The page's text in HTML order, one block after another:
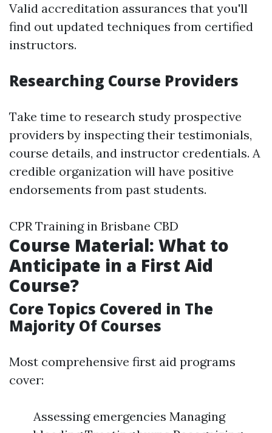
Valid accreditation assurances that you'll
find out updated techniques from certified
instructors.
Researching Course Providers
Take time to research study prospective
providers by inspecting their testimonials,
course details, and instructor credentials. A
credible organization will have positive
endorsements from past students.
CPR Training in Brisbane CBD
Course Material: What to
Anticipate in a First Aid
Course?
Core Topics Covered in The
Majority Of Courses
Most comprehensive first aid programs
cover:
Assessing emergencies Managing